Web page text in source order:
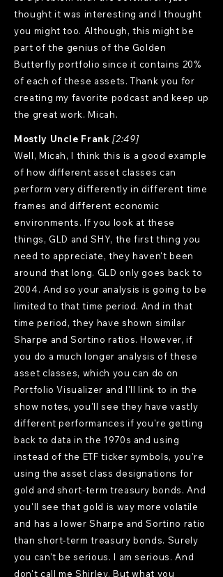
thought it was interesting and I thought
you might too. Although, this might be
part of the genius of the Golden
Butterfly portfolio since it contains 20%
of each of these assets. Thank you for
creating my favorite podcast and keep up
the great work. Micah.
Mostly Uncle Frank [2:49]
Well, Micah, I think this is a good example
of how different asset classes can
perform very differently in different time
frames and different economic
environments. If you look at these
things, GLD and SHY, the first thing you
need to appreciate, they haven't been
around that long. GLD only goes back to
2004. And so your analysis is going to be
limited to that time period. And in that
time period, they have shown similar
Sharpe and Sortino ratios. However, if
you do a much longer analysis of these
asset classes, which you can do on
Portfolio Visualizer and I'll link to in the
show notes, you'll see they have vastly
different performances if you're getting
back to data in the 1970s and using
instead of the ETF ticker symbols, you're
using the asset class designations for
gold and short-term treasury bonds. And
you'll see that gold is way more volatile
and has a lower Sharpe and Sortino ratio
than short-term treasury bonds. Surely
you can't be serious. I am serious. And
don't call me Shirley. But what you